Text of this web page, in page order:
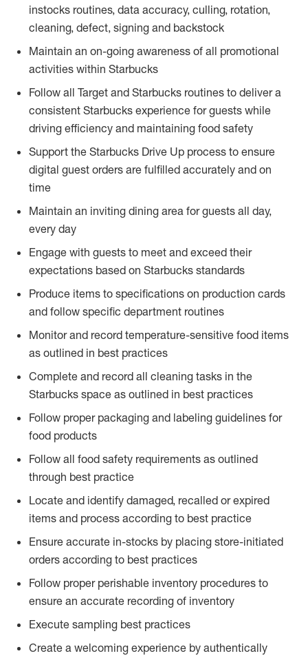
instocks routines, data accuracy, culling, rotation,
cleaning, defect, signing and backstock
Maintain an on-going awareness of all promotional
activities within Starbucks
Follow all Target and Starbucks routines to deliver a
consistent Starbucks experience for guests while
driving efficiency and maintaining food safety
Support the Starbucks Drive Up process to ensure
digital guest orders are fulfilled accurately and on
time
Maintain an inviting dining area for guests all day,
every day
Engage with guests to meet and exceed their
expectations based on Starbucks standards
Produce items to specifications on production cards
and follow specific department routines
Monitor and record temperature-sensitive food items
as outlined in best practices
Complete and record all cleaning tasks in the
Starbucks space as outlined in best practices
Follow proper packaging and labeling guidelines for
food products
Follow all food safety requirements as outlined
through best practice
Locate and identify damaged, recalled or expired
items and process according to best practice
Ensure accurate in-stocks by placing store-initiated
orders according to best practices
Follow proper perishable inventory procedures to
ensure an accurate recording of inventory
Execute sampling best practices
Create a welcoming experience by authentically